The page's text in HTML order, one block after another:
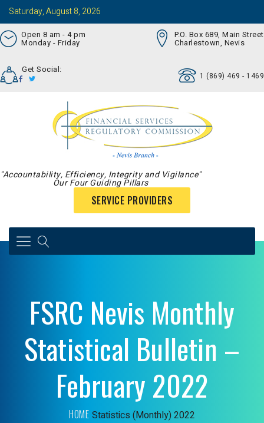
Saturday, August 8, 2026
Open 8 am - 4 pm
Monday - Friday
P.O. Box 689, Main Street
Charlestown, Nevis
Get Social:
1 (869) 469 - 1469
"Accountability, Efficiency, Integrity and Vigilance"
Our Four Guiding Pillars
SERVICE PROVIDERS
FSRC Nevis Monthly
Statistical Bulletin –
February 2022
HOME Statistics (Monthly) 2022